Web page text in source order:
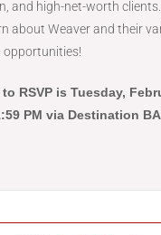
and high-net-worth
about Weaver and their
opportunities!
RSVP is Tuesday,
PM via Destination